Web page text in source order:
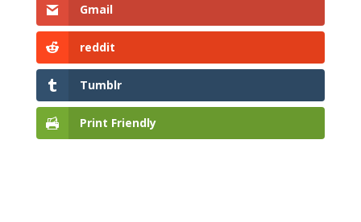
Gmail
reddit
Tumblr
Print Friendly